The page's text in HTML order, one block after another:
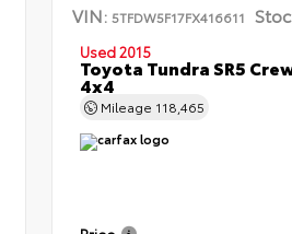
VIN: 5TFDW5F17FX416611
Used 2015
Toyota Tundra SR5
4x4
Mileage 118,465